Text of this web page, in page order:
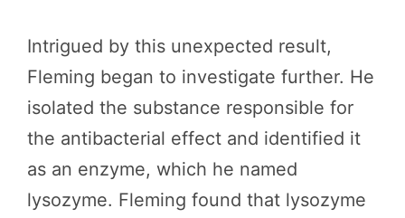
Intrigued by this unexpected result,
Fleming began to investigate further. He
isolated the substance responsible for
the antibacterial effect and identified it
as an enzyme, which he named
lysozyme. Fleming found that lysozyme